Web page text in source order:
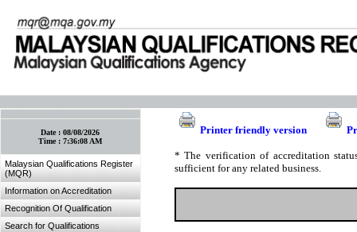
Date :08/08/2026
Time :7:36:08 AM
Malaysian Qualifications Register
(MQR)
Information on Accreditation
Recognition Of Qualification
Search for Qualifications
Printer friendly version
* The verification of accreditation
sufficient for any related business.